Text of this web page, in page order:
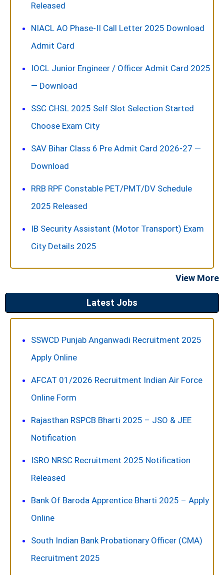
Released
NIACL AO Phase-II Call Letter 2025 Download
Admit Card
IOCL Junior Engineer / Officer Admit Card 2025
— Download
SSC CHSL 2025 Self Slot Selection Started
Choose Exam City
SAV Bihar Class 6 Pre Admit Card 2026-27 —
Download
RRB RPF Constable PET/PMT/DV Schedule
2025 Released
IB Security Assistant (Motor Transport) Exam
City Details 2025
View More
Latest Jobs
SSWCD Punjab Anganwadi Recruitment 2025
Apply Online
AFCAT 01/2026 Recruitment Indian Air Force
Online Form
Rajasthan RSPCB Bharti 2025 – JSO & JEE
Notification
ISRO NRSC Recruitment 2025 Notification
Released
Bank Of Baroda Apprentice Bharti 2025 – Apply
Online
South Indian Bank Probationary Officer (CMA)
Recruitment 2025